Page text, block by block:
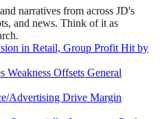
narratives from across JD's
and news. Think of it as
in Retail, Group Profit Hit by
Weakness Offsets General
Advertising Drive Margin